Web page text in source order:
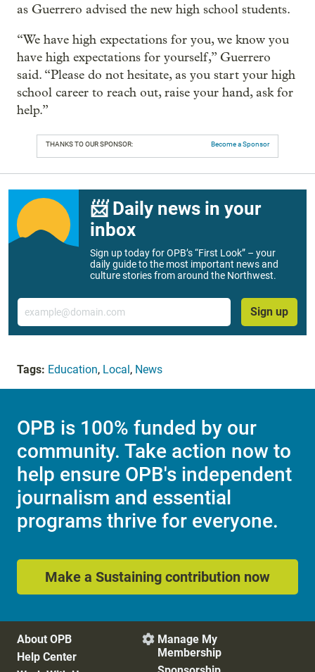
as Guerrero advised the new high school students.
“We have high expectations for you, we know you
have high expectations for yourself,” Guerrero
said. “Please do not hesitate, as you start your high
school career to reach out, raise your hand, ask for
help.”
THANKS TO OUR SPONSOR: Become a Sponsor
📨 Daily news in your
inbox
Sign up today for OPB’s “First Look” – your
daily guide to the most important news and
culture stories from around the Northwest.
Email
Sign up
Tags: Education, Local , News
OPB is 100% funded by our
community. Take action now to
help ensure OPB's independent
journalism and essential
programs thrive for everyone.
Make a Sustaining contribution now
About OPB
Help Center
 Manage My
Membership